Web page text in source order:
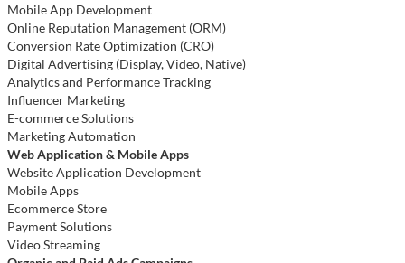
Mobile App Development
Online Reputation Management (ORM)
Conversion Rate Optimization (CRO)
Digital Advertising (Display, Video, Native)
Analytics and Performance Tracking
Influencer Marketing
E-commerce Solutions
Marketing Automation
Web Application & Mobile Apps
Website Application Development
Mobile Apps
Ecommerce Store
Payment Solutions
Video Streaming